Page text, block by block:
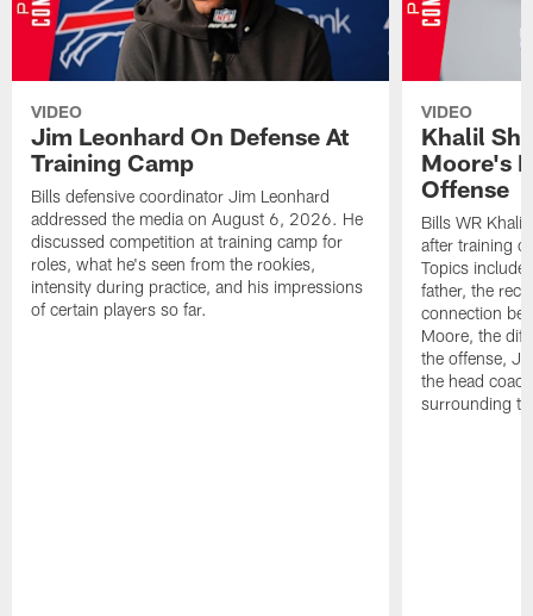
VIDEO
Jim Leonhard On Defense At
Training Camp
Bills defensive coordinator Jim Leonhard
addressed the media on August 6, 2026. He
discussed competition at training camp for
roles, what he's seen from the rookies,
intensity during practice, and his impressions
of certain players so far.
VIDEO
Khalil
Moore's
Offense
Bills WR
after training
Topics
father, the
connection
Moore, the
the offense,
the head
surrounding